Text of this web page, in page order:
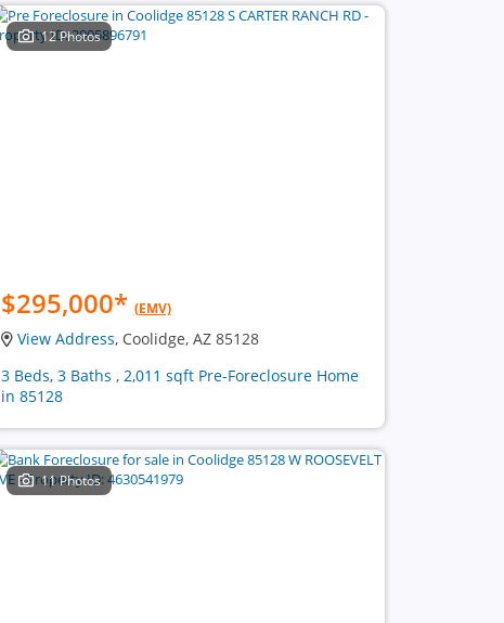
12 Photos
$295,000* (EMV)
View Address, Coolidge, AZ 85128
3 Beds, 3 Baths , 2,011 sqft Pre-Foreclosure Home
in 85128
11 Photos